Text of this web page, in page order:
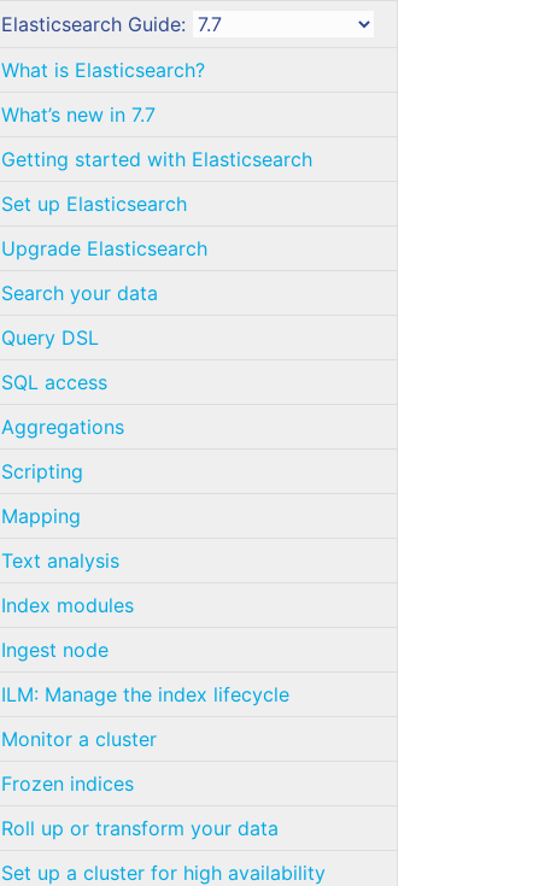
Elasticsearch Guide:
What is Elasticsearch?
What’s new in 7.7
Getting started with Elasticsearch
Set up Elasticsearch
Upgrade Elasticsearch
Search your data
Query DSL
SQL access
Aggregations
Scripting
Mapping
Text analysis
Index modules
Ingest node
ILM: Manage the index lifecycle
Monitor a cluster
Frozen indices
Roll up or transform your data
Set up a cluster for high availability